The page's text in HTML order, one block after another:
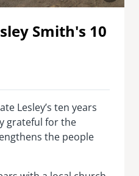
Smith's 10
Lesley’s ten years
grateful for the
the people